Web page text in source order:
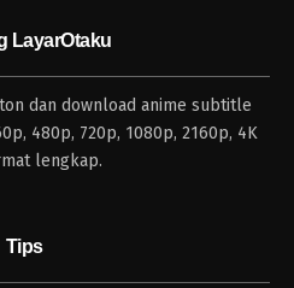
LayarOtaku
dan download anime subtitle
480p, 720p, 1080p, 2160p, 4K
lengkap.
Tips